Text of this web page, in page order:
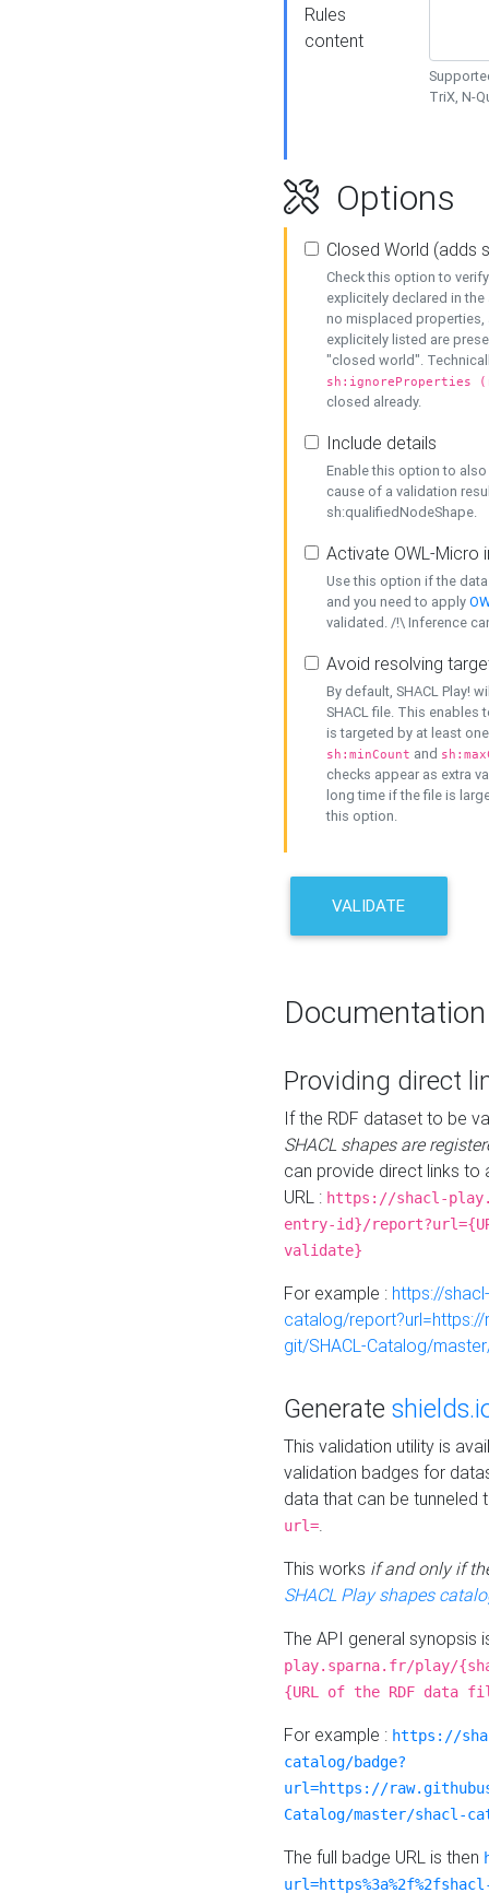
Rules
content
TriX, N-
Options
Closed World (adds
Check this option to
explicitely declared in
no misplaced properties,
explicitely listed are
"closed world".
sh:ignoreProperties
closed already.
Include details
Enable this option to
cause of a validation
sh:qualifiedNodeShape.
Activate OWL-Micro
Use this option if the
and you need to apply
validated. /!\ Inference
Avoid resolving
By default, SHACL Play!
SHACL file. This enables
is targeted by at least
sh:minCount and
checks appear as extra
long time if the file is
this option.
VALIDATE
Documentation
Providing direct
If the RDF dataset to be
SHACL shapes are
can provide direct links to
URL : https://shacl-
entry-id}/
validate}
For example : https://
catalog/
git/SHACL-Catalog/
Generate
This validation utility is
validation badges for
data that can be tunneled
url=.
This works if and only if
SHACL Play shapes
The API general synopsis
play.sparna.fr/play/
{URL of the RDF data
For example : https://
catalog/badge?
url=https://
Catalog/master/shacl-
The full badge URL is then